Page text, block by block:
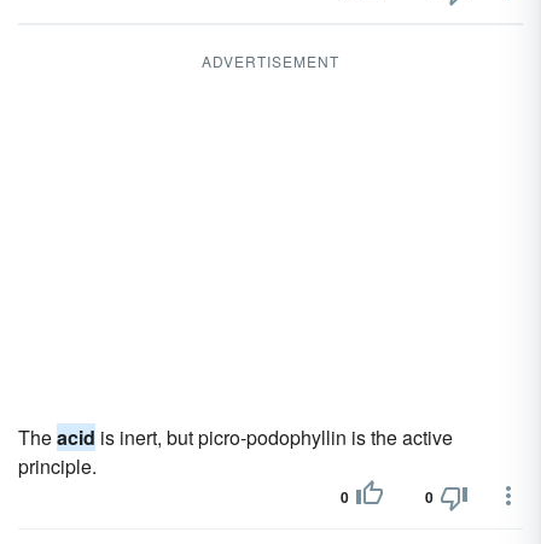
ADVERTISEMENT
Theacid is inert, but picro-podophyllin is the active
principle.
0 0